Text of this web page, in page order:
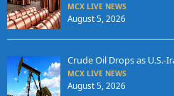
MCX LIVE NEWS
August 5, 2026
Crude Oil Drops as U.S.-
MCX LIVE NEWS
August 5, 2026